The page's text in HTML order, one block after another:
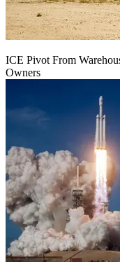
ICE Pivot From
Owners